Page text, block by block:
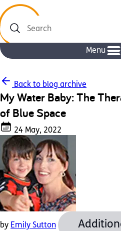
Search
Menu
Back to blog archive
My Water Baby: The
of Blue Space
24 May, 2022
by Emily Sutton